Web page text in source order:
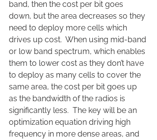
band, then the cost per bit goes
down, but the area decreases so they
need to deploy more cells which
drives up cost.  When using mid-band
or low band spectrum, which enables
them to lower cost as they don’t have
to deploy as many cells to cover the
same area, the cost per bit goes up
as the bandwidth of the radios is
significantly less.  The key will be an
optimization equation driving high
frequency in more dense areas, and